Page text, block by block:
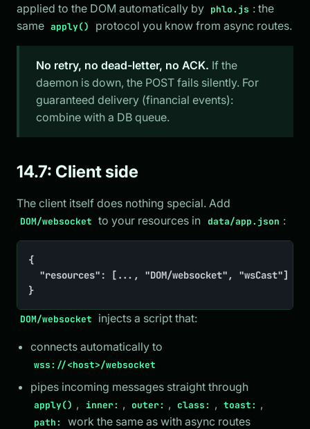
applied to the DOM automatically by phlo.js : the
same apply() protocol you know from async routes.
No retry, no dead-letter, no ACK. If the
daemon is down, the POST fails silently. For
guaranteed delivery (financial events):
combine with a DB queue.
14.7: Client side
The client itself does nothing special. Add
DOM/websocket to your resources in data/app.json :
{
}
DOM/websocket injects a script that:
connects automatically to
wss://<host>/websocket
pipes incoming messages straight through
apply() , inner: , outer: , class: , toast: ,
path:
work the same as with async routes